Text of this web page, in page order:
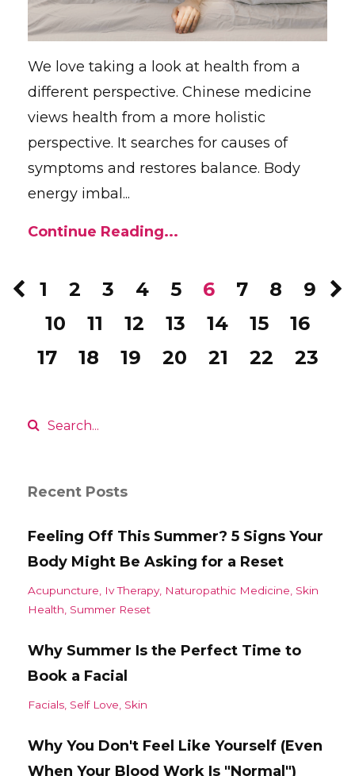
We love taking a look at health from a
different perspective. Chinese medicine
views health from a more holistic
perspective. It searches for causes of
symptoms and restores balance. Body
energy imbal...
Continue Reading...
1 2 3 4 5 6 7 8
9
10
11 12 13 14 15
16
17
18 19 20 21 22 23
Recent Posts
Feeling Off This Summer? 5 Signs Your
Body Might Be Asking for a Reset
Acupuncture Iv Therapy Naturopathic Medicine Skin
Health Summer Reset
Why Summer Is the Perfect Time to
Book a Facial
Facials Self Love Skin
Why You Don't Feel Like Yourself (Even
When Your Blood Work Is "Normal")